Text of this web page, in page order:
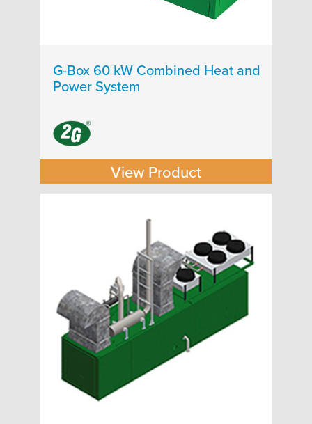
G-Box 60 kW Combined Heat and
Power System
View Product